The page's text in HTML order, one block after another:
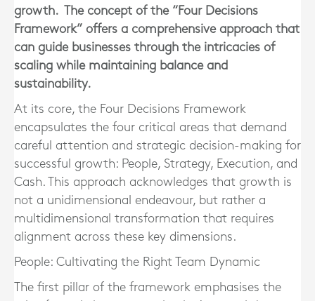
growth. The concept of the “Four Decisions
Framework” offers a comprehensive approach that
can guide businesses through the intricacies of
scaling while maintaining balance and
sustainability.
At its core, the Four Decisions Framework
encapsulates the four critical areas that demand
careful attention and strategic decision-making for
successful growth: People, Strategy, Execution, and
Cash. This approach acknowledges that growth is
not a unidimensional endeavour, but rather a
multidimensional transformation that requires
alignment across these key dimensions.
People: Cultivating the Right Team Dynamic
The first pillar of the framework emphasises the